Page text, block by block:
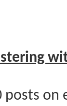
posts on